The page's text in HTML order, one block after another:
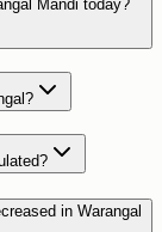
Mandi today?
in Warangal